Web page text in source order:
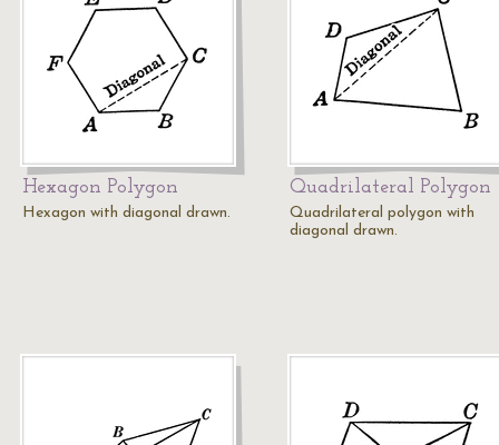
Hexagon Polygon
Hexagon with diagonal drawn.
Quadrilateral Polygon
Quadrilateral polygon with
diagonal drawn.